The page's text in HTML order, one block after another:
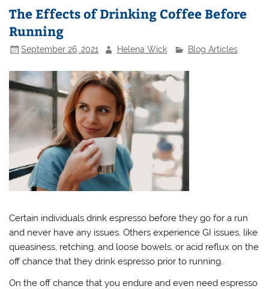
The Effects of Drinking Coffee Before
Running
September 26, 2021 Helena Wick Blog Articles
Certain individuals drink espresso before they go for a run
and never have any issues. Others experience GI issues, like
queasiness, retching, and loose bowels, or acid reflux on the
off chance that they drink espresso prior to running.
On the off chance that you endure and even need espresso